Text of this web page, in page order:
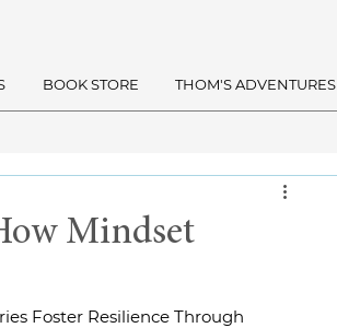
BOOK STORE THOM'S ADVENTURES
Mindset
Foster Resilience Through